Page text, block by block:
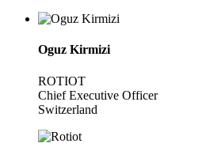
Oguz Kirmizi
ROTIOT
Chief Executive Officer
Switzerland